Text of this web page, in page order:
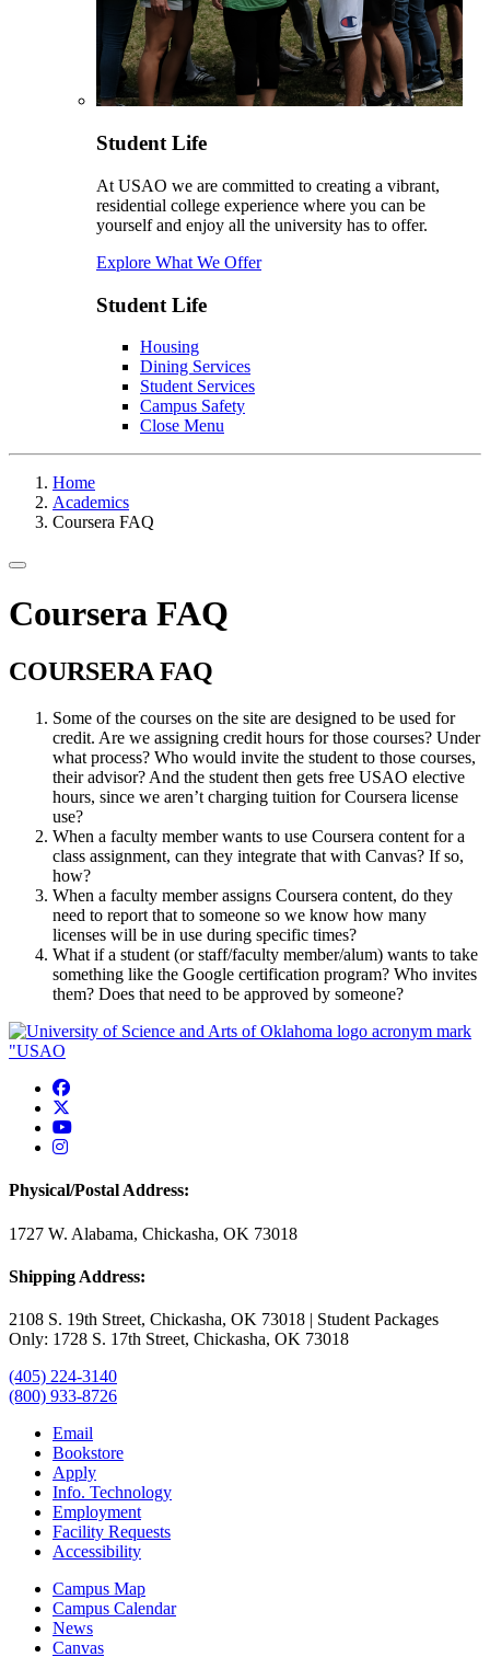
Student Life
At USAO we are committed to creating a vibrant,
residential college experience where you can be
yourself and enjoy all the university has to offer.
Explore What We Offer
Student Life
Housing
Dining Services
Student Services
Campus Safety
Close Menu
Home
Academics
Coursera FAQ
Toggle navigation
Coursera FAQ
COURSERA FAQ
Some of the courses on the site are designed to be used for
credit. Are we assigning credit hours for those courses? Under
what process? Who would invite the student to those courses,
their advisor? And the student then gets free USAO elective
hours, since we aren’t charging tuition for Coursera license
use?
When a faculty member wants to use Coursera content for a
class assignment, can they integrate that with Canvas? If so,
how?
When a faculty member assigns Coursera content, do they
need to report that to someone so we know how many
licenses will be in use during specific times?
What if a student (or staff/faculty member/alum) wants to take
something like the Google certification program? Who invites
them? Does that need to be approved by someone?
USAO Facebook
USAO YouTube
USAO Instagram
Physical/Postal Address:
1727 W. Alabama, Chickasha, OK 73018
Shipping Address:
2108 S. 19th Street, Chickasha, OK 73018 | Student Packages
Only: 1728 S. 17th Street, Chickasha, OK 73018
(405) 224-3140
(800) 933-8726
Email
Bookstore
Apply
Info. Technology
Employment
Facility Requests
Accessibility
Campus Map
Campus Calendar
News
Canvas